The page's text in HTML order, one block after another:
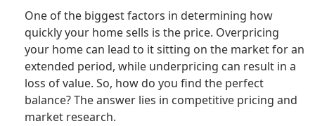
One of the biggest factors in determining how
quickly your home sells is the price. Overpricing
your home can lead to it sitting on the market for an
extended period, while underpricing can result in a
loss of value. So, how do you find the perfect
balance? The answer lies in competitive pricing and
market research.